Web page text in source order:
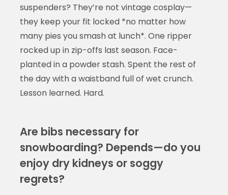
suspenders? They’re not vintage cosplay—
they keep your fit locked *no matter how
many pies you smash at lunch*. One ripper
rocked up in zip-offs last season. Face-
planted in a powder stash. Spent the rest of
the day with a waistband full of wet crunch.
Lesson learned. Hard.
Are bibs necessary for
snowboarding? Depends—do you
enjoy dry kidneys or soggy
regrets?